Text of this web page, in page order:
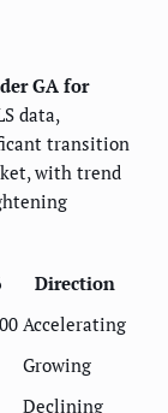
GA for
data,
transition
with trend
Direction
Accelerating
Growing
Declining